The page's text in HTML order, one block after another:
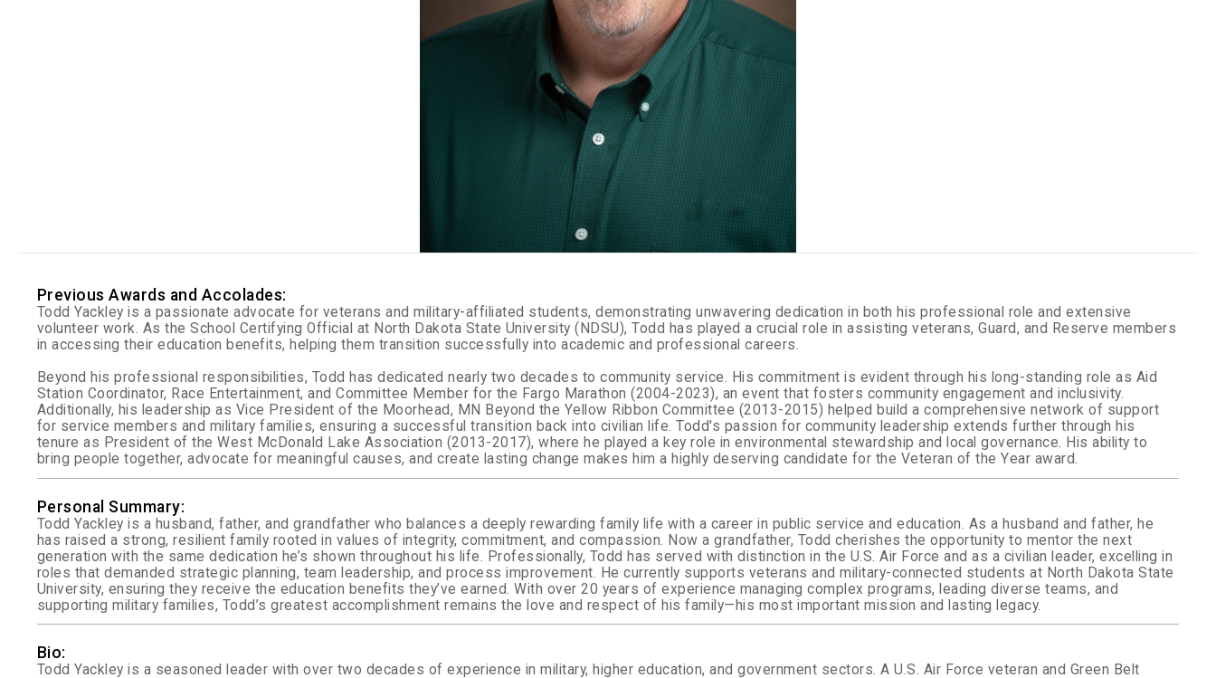
Previous Awards and Accolades:
Todd Yackley is a passionate advocate for veterans and military-affiliated students, demonstrating unwavering dedication in both his professional role and extensive
volunteer work. As the School Certifying Official at North Dakota State University (NDSU), Todd has played a crucial role in assisting veterans, Guard, and Reserve members
in accessing their education benefits, helping them transition successfully into academic and professional careers.
Beyond his professional responsibilities, Todd has dedicated nearly two decades to community service. His commitment is evident through his long-standing role as Aid
Station Coordinator, Race Entertainment, and Committee Member for the Fargo Marathon (2004-2023), an event that fosters community engagement and inclusivity.
Additionally, his leadership as Vice President of the Moorhead, MN Beyond the Yellow Ribbon Committee (2013-2015) helped build a comprehensive network of support
for service members and military families, ensuring a successful transition back into civilian life. Todd's passion for community leadership extends further through his
tenure as President of the West McDonald Lake Association (2013-2017), where he played a key role in environmental stewardship and local governance. His ability to
bring people together, advocate for meaningful causes, and create lasting change makes him a highly deserving candidate for the Veteran of the Year award.
Personal Summary:
Todd Yackley is a husband, father, and grandfather who balances a deeply rewarding family life with a career in public service and education. As a husband and father, he
has raised a strong, resilient family rooted in values of integrity, commitment, and compassion. Now a grandfather, Todd cherishes the opportunity to mentor the next
generation with the same dedication he’s shown throughout his life. Professionally, Todd has served with distinction in the U.S. Air Force and as a civilian leader, excelling in
roles that demanded strategic planning, team leadership, and process improvement. He currently supports veterans and military-connected students at North Dakota State
University, ensuring they receive the education benefits they’ve earned. With over 20 years of experience managing complex programs, leading diverse teams, and
supporting military families, Todd’s greatest accomplishment remains the love and respect of his family—his most important mission and lasting legacy.
Bio:
Todd Yackley is a seasoned leader with over two decades of experience in military, higher education, and government sectors. A U.S. Air Force veteran and Green Belt